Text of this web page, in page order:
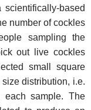
based
number of cockles
sampling the
out live cockles
small square
distribution, i.e.
sample. The